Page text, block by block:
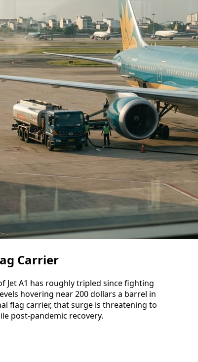
Carrier
Jet A1 has roughly tripled since fighting
hovering near 200 dollars a barrel in
flag carrier, that surge is threatening to
post-pandemic recovery.